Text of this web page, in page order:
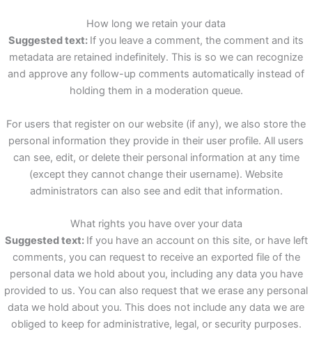
How long we retain your data
Suggested text: If you leave a comment, the comment and its
metadata are retained indefinitely. This is so we can recognize
and approve any follow-up comments automatically instead of
holding them in a moderation queue.
For users that register on our website (if any), we also store the
personal information they provide in their user profile. All users
can see, edit, or delete their personal information at any time
(except they cannot change their username). Website
administrators can also see and edit that information.
What rights you have over your data
Suggested text: If you have an account on this site, or have left
comments, you can request to receive an exported file of the
personal data we hold about you, including any data you have
provided to us. You can also request that we erase any personal
data we hold about you. This does not include any data we are
obliged to keep for administrative, legal, or security purposes.